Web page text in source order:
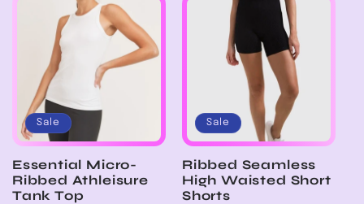
Sale
Essential Micro-
Ribbed Athleisure
Tank Top
Sale
Ribbed Seamless
High Waisted Short
Shorts